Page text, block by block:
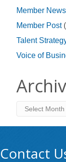
Member News
Member Post
Talent
Voice of
Archives
Contact